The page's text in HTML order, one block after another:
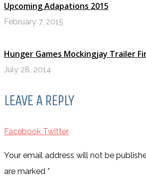
Upcoming Adapations 2015
February 7, 2015
Hunger Games Mockingjay Trailer
July 28, 2014
LEAVE A REPLY
Facebook Twitter
Your email address will not be
are marked *